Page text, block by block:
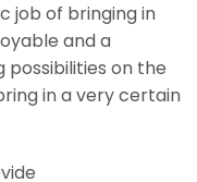
job of bringing in
and a
possibilities on the
in a very certain